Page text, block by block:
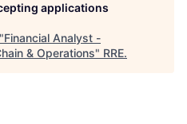
applications
Financial Analyst -
& Operations" RRE.